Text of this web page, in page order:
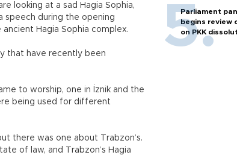
looking at a sad Hagia Sophia,
speech during the opening
Hagia Sophia complex.
that have recently been
to worship, one in İznik and the
being used for different
there was one about Trabzon’s.
of law, and Trabzon’s Hagia
Parliament
begins review
on PKK